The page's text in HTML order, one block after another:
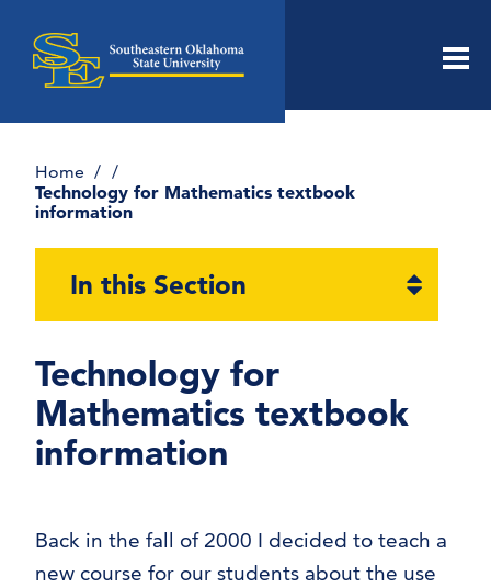
Home
Technology for Mathematics textbook
information
Technology for
Mathematics textbook
information
Back in the fall of 2000 I decided to teach a
new course for our students about the use
In this Section
Open
Dr. Moretti’s Mathematica Notebook
Library
Dr Moretti’s Mathematica Notebooks –
Applications
Dr. Moretti’s Mathematica Notebooks –
Calculus 1